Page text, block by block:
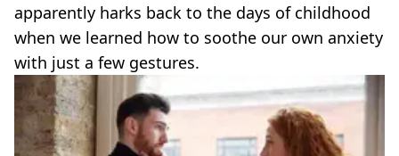
apparently harks back to the days of childhood
when we learned how to soothe our own anxiety
with just a few gestures.